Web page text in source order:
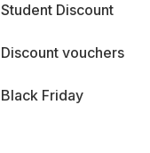
Student Discount
Discount vouchers
Black Friday